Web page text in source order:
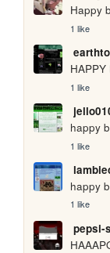
Happy
1 like
HAPPY
1 like
happy
1 like
happy
1 like
pepsi-